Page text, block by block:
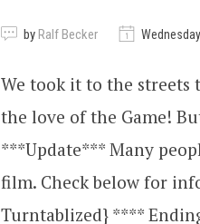
by Ralf Becker
We took it to the streets
the love of the Game!
***Update*** Many
film. Check below for
Turntablized} ****